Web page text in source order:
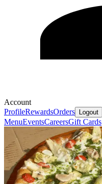
Account
ProfileRewardsOrders Logout
MenuEventsCareersGift Cards